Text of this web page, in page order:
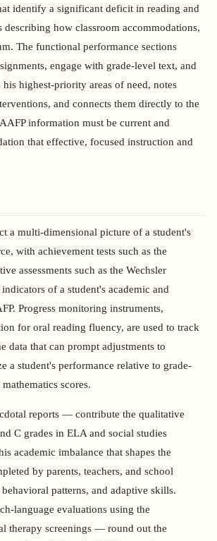
identify a significant deficit in reading and
how classroom accommodations,
The functional performance sections
engage with grade-level text, and
highest-priority areas of need, notes
and connects them directly to the
information must be current and
that effective, focused instruction and
a multi-dimensional picture of a student's
with achievement tests such as the
assessments such as the Wechsler
of a student's academic and
Progress monitoring instruments,
for oral reading fluency, are used to track
data that can prompt adjustments to
a student's performance relative to grade-
scores.
reports — contribute the qualitative
C grades in ELA and social studies
academic imbalance that shapes the
by parents, teachers, and school
patterns, and adaptive skills.
language evaluations using the
therapy screenings — round out the